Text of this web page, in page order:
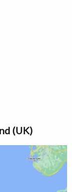
(UK)